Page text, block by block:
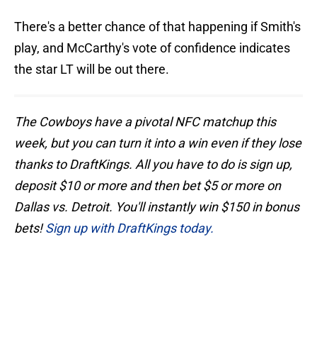
There's a better chance of that happening if Smith's
play, and McCarthy's vote of confidence indicates
the star LT will be out there.
The Cowboys have a pivotal NFC matchup this
week, but you can turn it into a win even if they lose
thanks to DraftKings. All you have to do is sign up,
deposit $10 or more and then bet $5 or more on
Dallas vs. Detroit. You'll instantly win $150 in bonus
bets!Sign up with DraftKings today.